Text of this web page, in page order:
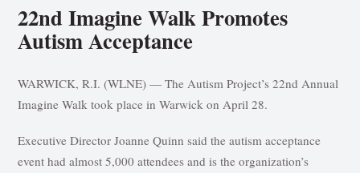
22nd Imagine Walk Promotes
Autism Acceptance
WARWICK, R.I. (WLNE) — The Autism Project’s 22nd Annual
Imagine Walk took place in Warwick on April 28.
Executive Director Joanne Quinn said the autism acceptance
event had almost 5,000 attendees and is the organization’s